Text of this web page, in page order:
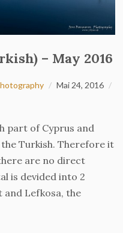
– May 2016
Mai 24, 2016
part of Cyprus and
Turkish. Therefore it
are no direct
is devided into 2
and Lefkosa, the